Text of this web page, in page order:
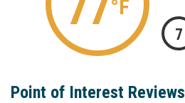
°F
7
Point of Interest Reviews